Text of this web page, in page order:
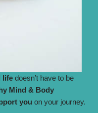
life doesn’t have to be
Mind & Body
you on your journey.